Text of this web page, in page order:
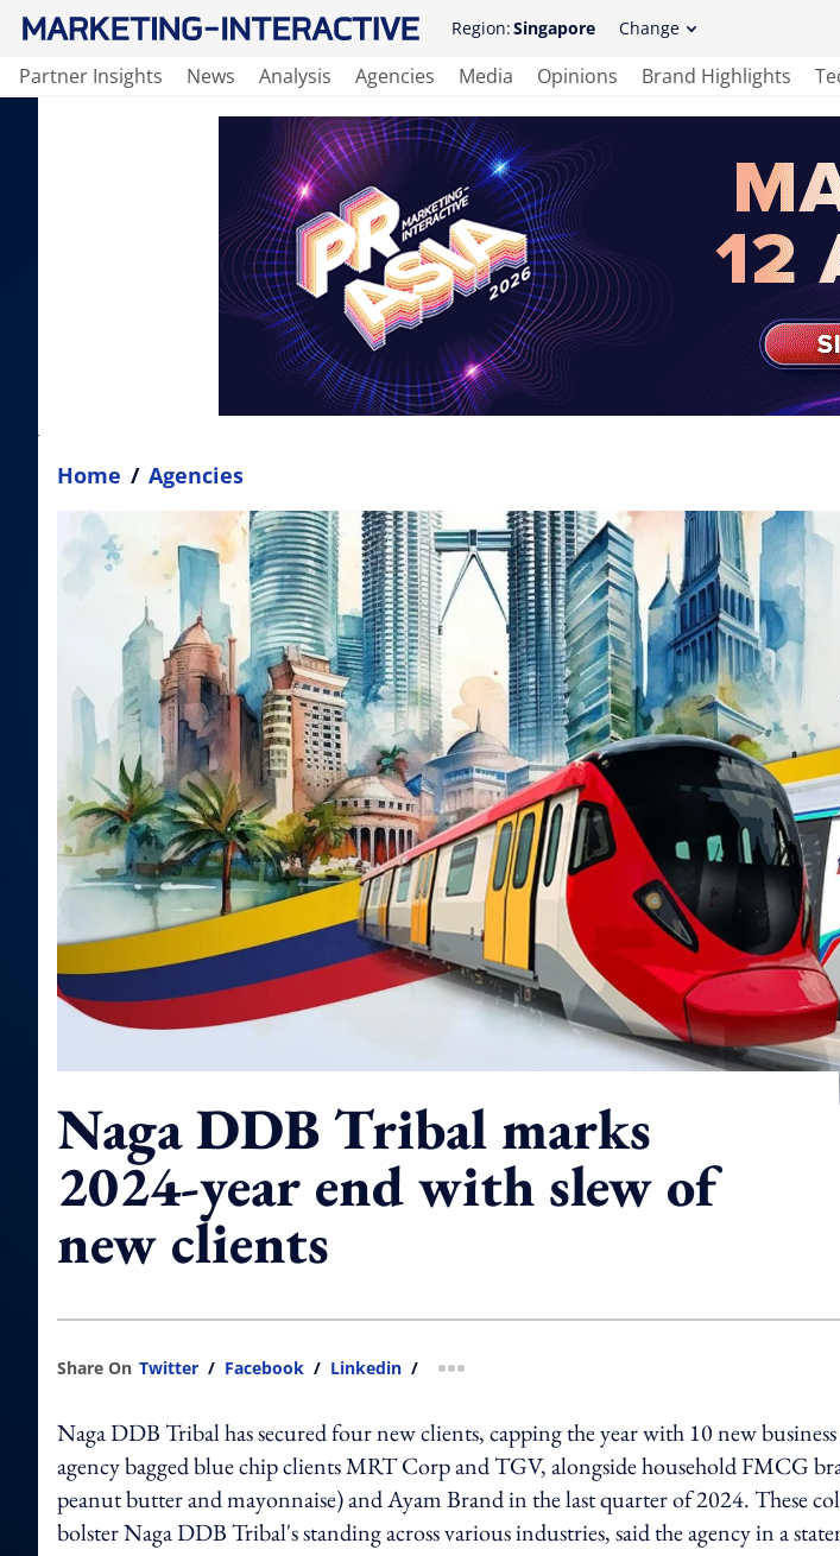
Region:Singapore Change
Partner Insights News Analysis Agencies Media Opinions Brand Highlights
Home / Agencies
Naga DDB Tribal marks
2024-year end with slew of
new clients
Share On Twitter / Facebook / Linkedin / more sharing option
Naga DDB Tribal has secured four new clients, capping the year with 10 new
agency bagged blue chip clients MRT Corp and TGV, alongside household FMCG
peanut butter and mayonnaise) and Ayam Brand in the last quarter of 2024. These
bolster Naga DDB Tribal's standing across various industries, said the agency in a